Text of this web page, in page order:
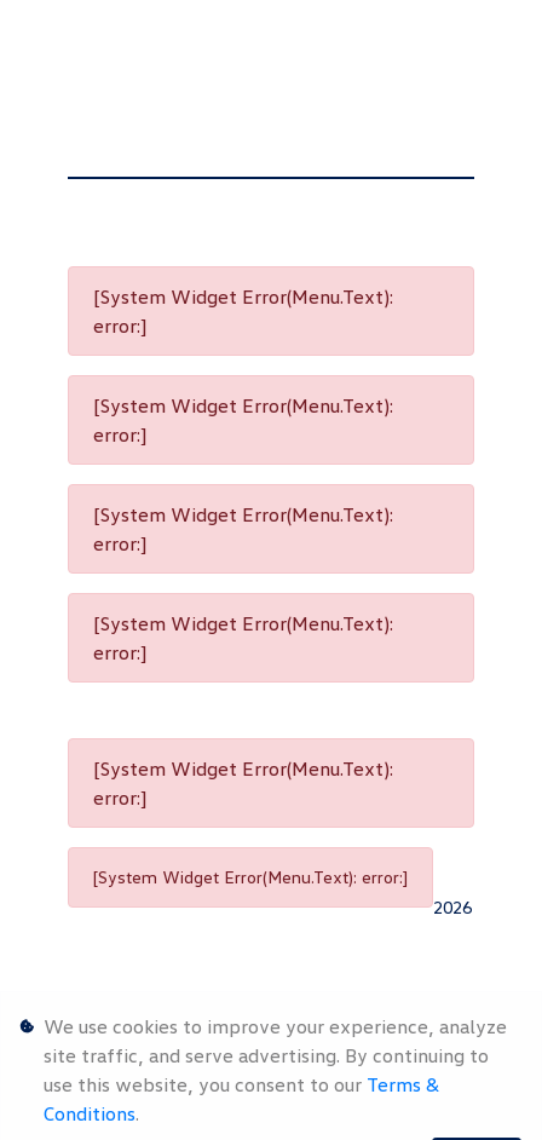
[System Widget Error(Menu.Text):
error:]
[System Widget Error(Menu.Text):
error:]
[System Widget Error(Menu.Text):
error:]
[System Widget Error(Menu.Text):
error:]
[System Widget Error(Menu.Text):
error:]
[System Widget Error(Menu.Text): error:]
2026
Personal
Information
Terms &
Sitemap
We use cookies to improve your experience, analyze
site traffic, and serve advertising. By continuing to
use this website, you consent to our Terms &
Conditions.